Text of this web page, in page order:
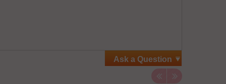
Ask a Question